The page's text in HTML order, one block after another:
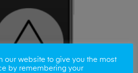
our website to give you the most
by remembering your